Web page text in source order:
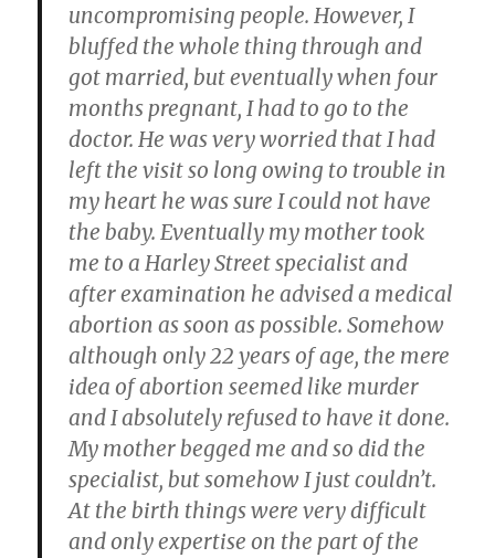
uncompromising people. However, I
bluffed the whole thing through and
got married, but eventually when four
months pregnant, I had to go to the
doctor. He was very worried that I had
left the visit so long owing to trouble in
my heart he was sure I could not have
the baby. Eventually my mother took
me to a Harley Street specialist and
after examination he advised a medical
abortion as soon as possible. Somehow
although only 22 years of age, the mere
idea of abortion seemed like murder
and I absolutely refused to have it done.
My mother begged me and so did the
specialist, but somehow I just couldn’t.
At the birth things were very difficult
and only expertise on the part of the